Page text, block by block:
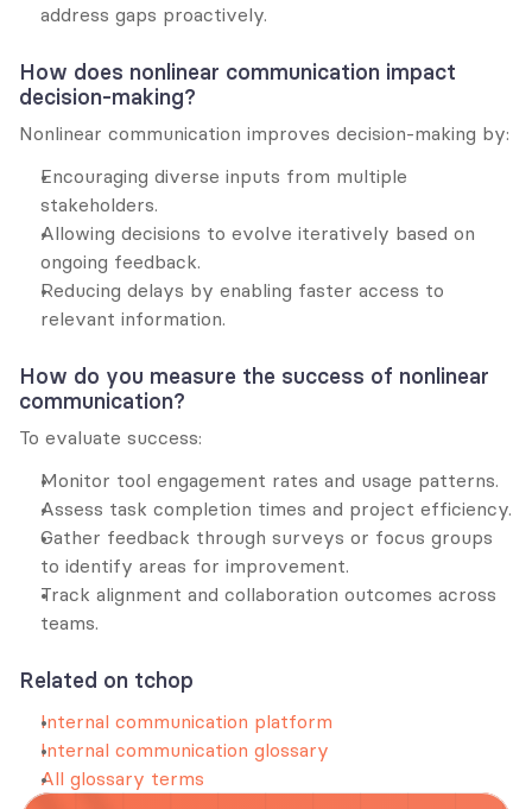
address gaps proactively.
How does nonlinear communication impact
decision-making?
Nonlinear communication improves decision-making by:
Encouraging diverse inputs from multiple
stakeholders.
Allowing decisions to evolve iteratively based on
ongoing feedback.
Reducing delays by enabling faster access to
relevant information.
How do you measure the success of nonlinear
communication?
To evaluate success:
Monitor tool engagement rates and usage patterns.
Assess task completion times and project efficiency.
Gather feedback through surveys or focus groups
to identify areas for improvement.
Track alignment and collaboration outcomes across
teams.
Related on tchop
Internal communication platform
Internal communication glossary
All glossary terms